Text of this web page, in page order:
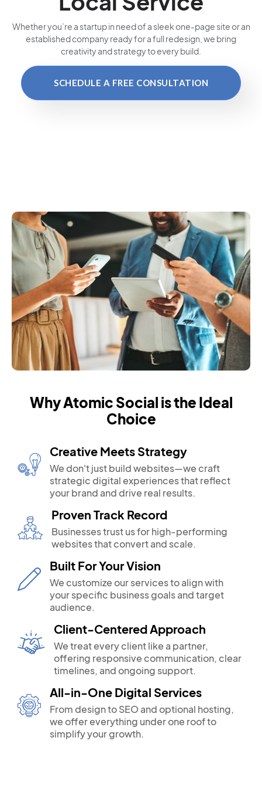
Whether you’re a startup in need of a sleek one-page site or an
established company ready for a full redesign, we bring
creativity and strategy to every build.
SCHEDULE A FREE CONSULTATION
Why Atomic Social is the Ideal
Choice
Creative Meets Strategy
We don't just build websites—we craft
strategic digital experiences that reflect
your brand and drive real results.
Proven Track Record
Businesses trust us for high-performing
websites that convert and scale.
Built For Your Vision
We customize our services to align with
your specific business goals and target
audience.
Client-Centered Approach
We treat every client like a partner,
offering responsive communication, clear
timelines, and ongoing support.
All-in-One Digital Services
From design to SEO and optional hosting,
we offer everything under one roof to
simplify your growth.